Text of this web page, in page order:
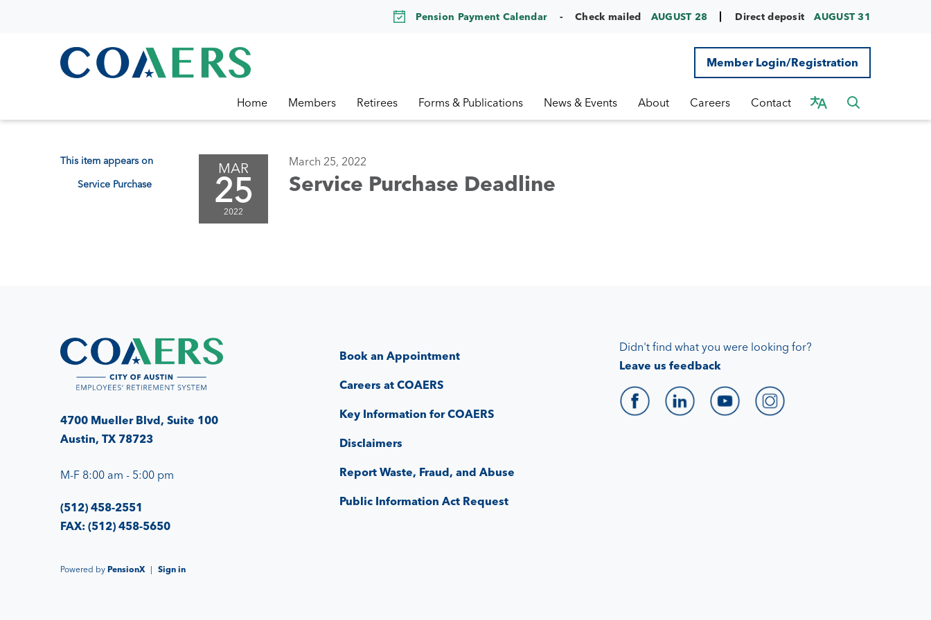
Pension Payment Calendar Check mailed AUGUST 28 Direct deposit AUGUST 31
Member Login/Registration
Home Members Retirees Forms & Publications News & Events About Careers Contact
This item appears on
Service Purchase
MAR
25
2022
March 25, 2022
Service Purchase Deadline
4700 Mueller Blvd, Suite 100
Austin, TX 78723
M-F 8:00 am - 5:00 pm
(512) 458-2551
FAX: (512) 458-5650
Book an Appointment
Careers at COAERS
Key Information for COAERS
Disclaimers
Report Waste, Fraud, and Abuse
Public Information Act Request
Didn't find what you were looking for?
Leave us feedback
Powered by PensionX | Sign in